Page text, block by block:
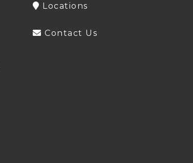
Locations
Contact Us